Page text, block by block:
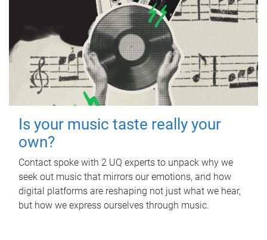
Is your music taste really your
own?
Contact spoke with 2 UQ experts to unpack why we
seek out music that mirrors our emotions, and how
digital platforms are reshaping not just what we hear,
but how we express ourselves through music.